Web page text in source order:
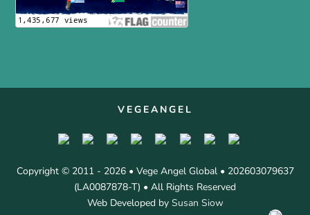
VEGEANGEL
Copyright © 2011 - 2026 • Vege Angel Global • 202603079637
(LA0087878-T) • All Rights Reserved
Web Developed by Susan Siow